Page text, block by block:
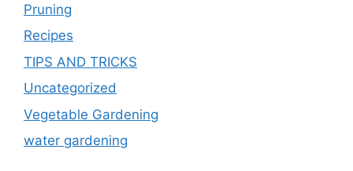
Pruning
Recipes
TIPS AND TRICKS
Uncategorized
Vegetable Gardening
water gardening